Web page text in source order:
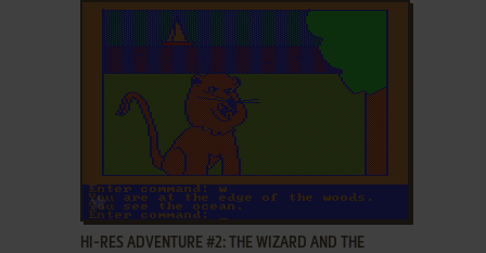
ADD TO FAVORITES
HI-RES ADVENTURE #2: THE WIZARD AND THE